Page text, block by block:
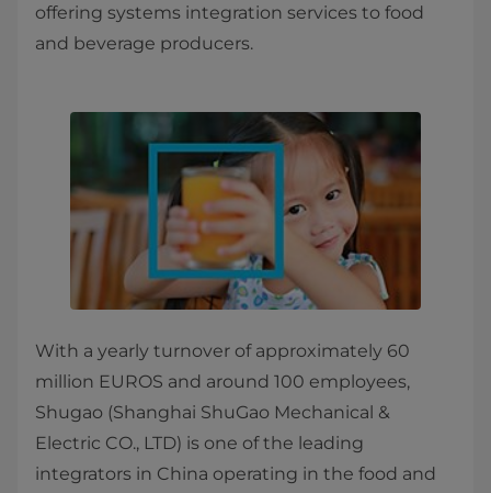
offering systems integration services to food
and beverage producers.
With a yearly turnover of approximately 60
million EUROS and around 100 employees,
Shugao (Shanghai ShuGao Mechanical &
Electric CO., LTD) is one of the leading
integrators in China operating in the food and